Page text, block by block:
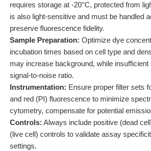
requires storage at -20°C, protected from
is also light-sensitive and must be handled
preserve fluorescence fidelity.
Sample Preparation: Optimize dye
incubation times based on cell type and
may increase background, while insufficient
signal-to-noise ratio.
Instrumentation: Ensure proper filter sets
and red (PI) fluorescence to minimize
cytometry, compensate for potential
Controls: Always include positive (dead
(live cell) controls to validate assay
settings.